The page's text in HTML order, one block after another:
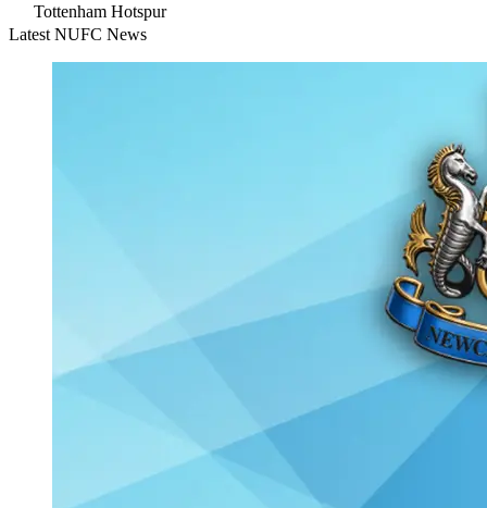
Tottenham Hotspur
Latest NUFC News